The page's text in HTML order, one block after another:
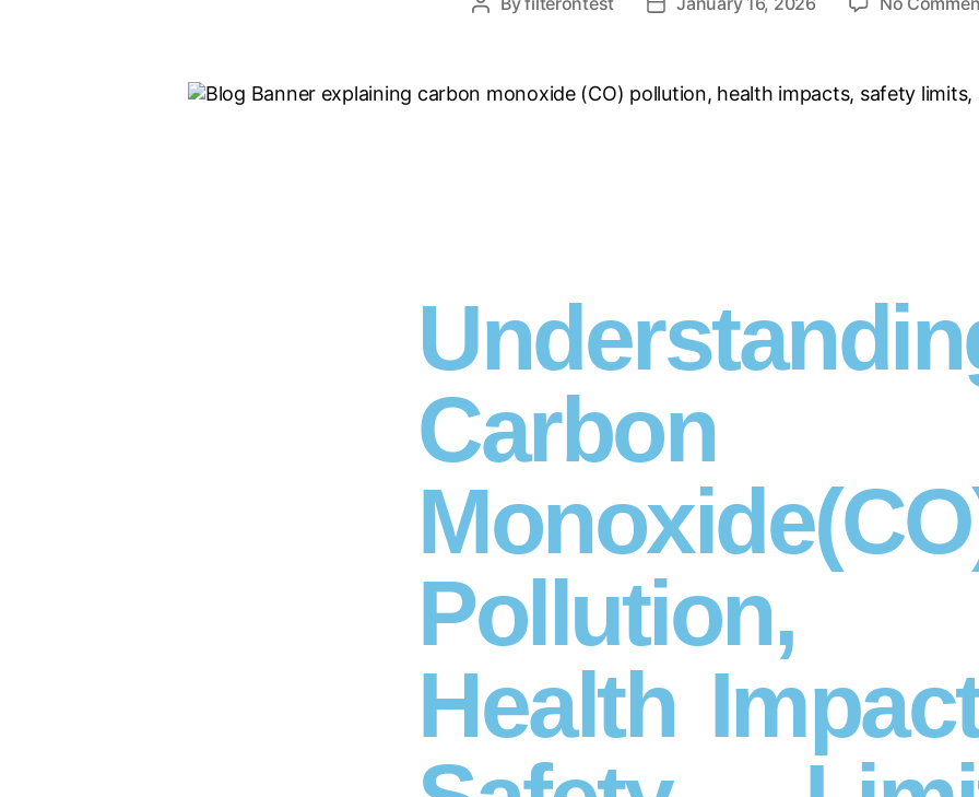
Carbon
Pollution,
Health